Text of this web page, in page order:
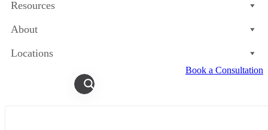
Resources
About
Locations
Book a Consultation